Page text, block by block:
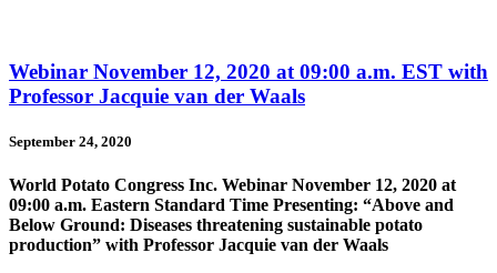
Webinar November 12, 2020 at 09:00 a.m. EST with
Professor Jacquie van der Waals
September 24, 2020
World Potato Congress Inc. Webinar November 12, 2020 at
09:00 a.m. Eastern Standard Time Presenting: “Above and
Below Ground: Diseases threatening sustainable potato
production” with Professor Jacquie van der Waals